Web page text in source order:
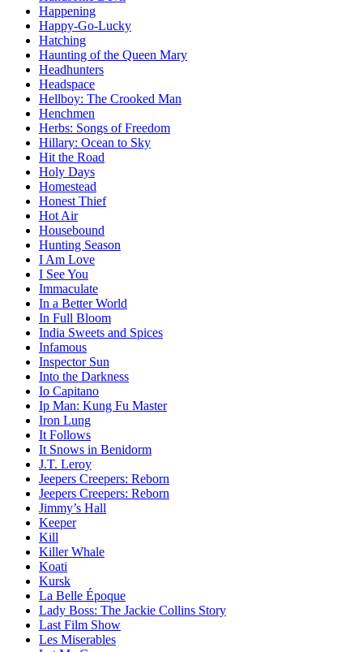
Happening
Happy-Go-Lucky
Hatching
Haunting of the Queen Mary
Headhunters
Headspace
Hellboy: The Crooked Man
Henchmen
Herbs: Songs of Freedom
Hillary: Ocean to Sky
Hit the Road
Holy Days
Homestead
Honest Thief
Hot Air
Housebound
Hunting Season
I Am Love
I See You
Immaculate
In a Better World
In Full Bloom
India Sweets and Spices
Infamous
Inspector Sun
Into the Darkness
Io Capitano
Ip Man: Kung Fu Master
Iron Lung
It Follows
It Snows in Benidorm
J.T. Leroy
Jeepers Creepers: Reborn
Jeepers Creepers: Reborn
Jimmy’s Hall
Keeper
Kill
Killer Whale
Koati
Kursk
La Belle Époque
Lady Boss: The Jackie Collins Story
Last Film Show
Les Miserables